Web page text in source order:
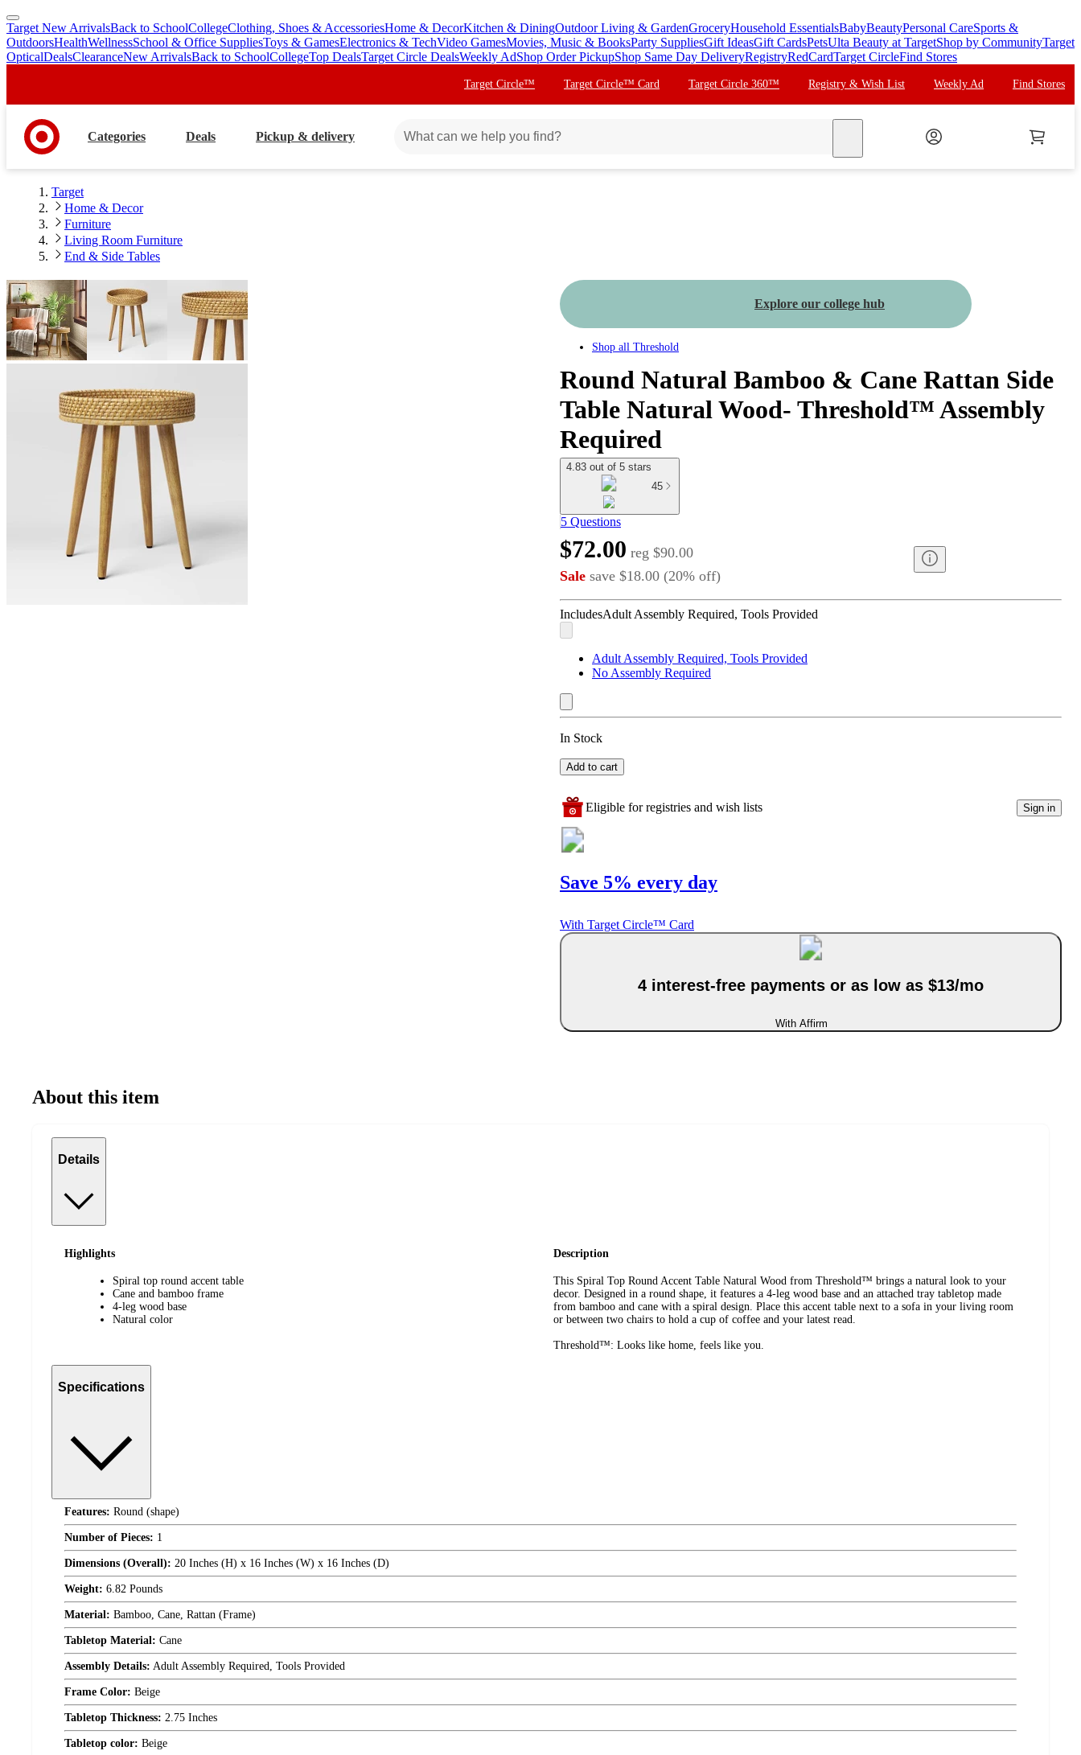
skip
to
main
skip
to
footer
Target New ArrivalsBack to SchoolCollegeClothing, Shoes & AccessoriesHome & DecorKitchen & DiningOutdoor Living & GardenGroceryHousehold EssentialsBabyBeautyPersonal CareSports &
OutdoorsHealthWellnessSchool & Office SuppliesToys & GamesElectronics & TechVideo GamesMovies, Music & BooksParty SuppliesGift IdeasGift CardsPetsUlta Beauty at TargetShop by CommunityTarget
OpticalDealsClearanceNew ArrivalsBack to SchoolCollegeTop DealsTarget Circle DealsWeekly AdShop Order PickupShop Same Day DeliveryRegistryRedCardTarget CircleFind Stores
Target Circle™ Target Circle™ Card Target Circle 360™ Registry & Wish List Weekly Ad Find Stores
Categories Deals Pickup & delivery
Target
Home & Decor
Furniture
Living Room Furniture
End & Side Tables
Explore our college hub
Shop all Threshold
Round Natural Bamboo & Cane Rattan Side
Table Natural Wood- Threshold™ Assembly
Required
4.83 out of 5 stars
45
5 Questions
$72.00 reg $90.00
Sale save $18.00 (20% off)
IncludesAdult Assembly Required, Tools Provided
Adult Assembly Required, Tools Provided
No Assembly Required
In Stock
Add to cart
Eligible for registries and wish lists Sign in
Save 5% every day
With Target Circle™ Card
4 interest-free payments or as low as $13/mo
With Affirm
About this item
Details
Highlights
Spiral top round accent table
Cane and bamboo frame
4-leg wood base
Natural color
Description
This Spiral Top Round Accent Table Natural Wood from Threshold™ brings a natural look to your
decor. Designed in a round shape, it features a 4-leg wood base and an attached tray tabletop made
from bamboo and cane with a spiral design. Place this accent table next to a sofa in your living room
or between two chairs to hold a cup of coffee and your latest read.
Threshold™: Looks like home, feels like you.
Specifications
Features: Round (shape)
Number of Pieces: 1
Dimensions (Overall): 20 Inches (H) x 16 Inches (W) x 16 Inches (D)
Weight: 6.82 Pounds
Material: Bamboo, Cane, Rattan (Frame)
Tabletop Material: Cane
Assembly Details: Adult Assembly Required, Tools Provided
Frame Color: Beige
Tabletop Thickness: 2.75 Inches
Tabletop color: Beige